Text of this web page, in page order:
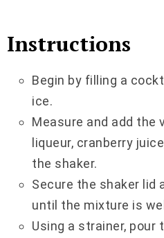
Instructions
Begin by filling a
ice.
Measure and add the
liqueur, cranberry
the shaker.
Secure the shaker lid
until the mixture is
Using a strainer, pour